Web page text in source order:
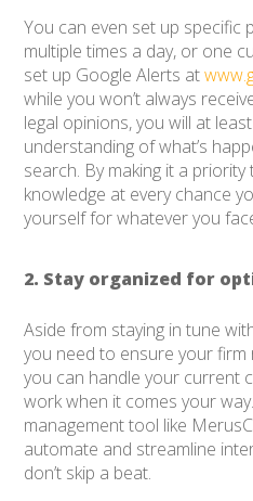
You can even set up specific
multiple times a day, or one
set up Google Alerts at
while you won’t always
legal opinions, you will at
understanding of what’s
search. By making it a
knowledge at every chance
yourself for whatever you
2. Stay organized for
Aside from staying in tune
you need to ensure your
you can handle your current
work when it comes your
management tool like
automate and streamline
don’t skip a beat.